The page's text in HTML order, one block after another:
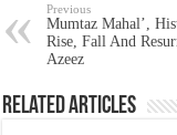
Previous
Mumtaz Mahal’,
Rise, Fall And
Azeez
Related Articles